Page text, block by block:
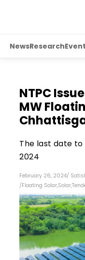
NewsResearchEvent
NTPC
MW
The last date to
2024
February 26, 2024/
/Floating Solar,Solar,